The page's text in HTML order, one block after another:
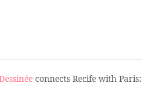
connects Recife with Paris: